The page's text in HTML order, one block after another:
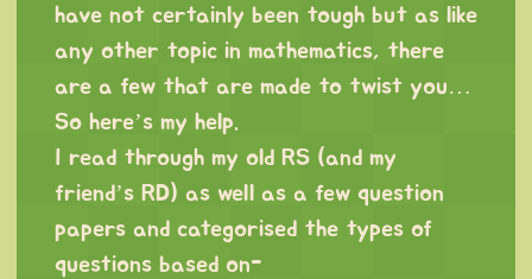
have not certainly been tough but as like
any other topic in mathematics, there
are a few that are made to twist you…
So here’s my help.
I read through my old RS (and my
friend’s RD) as well as a few question
papers and categorised the types of
questions based on-